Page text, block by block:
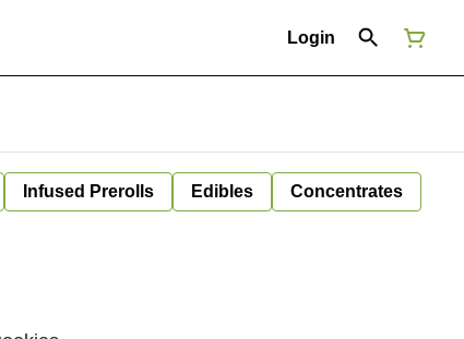
Login
Infused Prerolls Edibles Concentrates